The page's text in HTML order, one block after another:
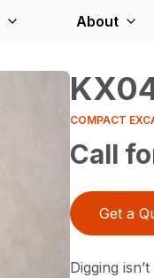
About
COMPACT
Call
Get a
Digging